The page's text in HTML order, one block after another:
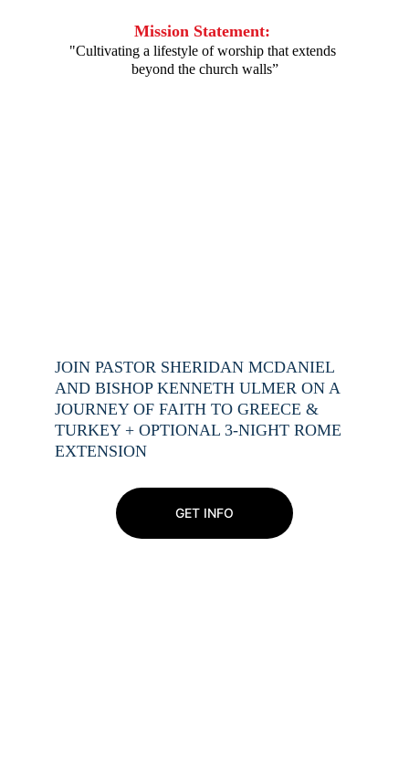
Mission Statement:
"Cultivating a lifestyle of worship that extends
beyond the church walls”
JOIN PASTOR SHERIDAN MCDANIEL
AND BISHOP KENNETH ULMER ON A
JOURNEY OF FAITH TO GREECE &
TURKEY + OPTIONAL 3-NIGHT ROME
EXTENSION
GET INFO